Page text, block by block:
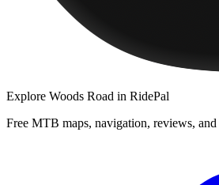
Explore Woods Road in RidePal
Free MTB maps, navigation, reviews,